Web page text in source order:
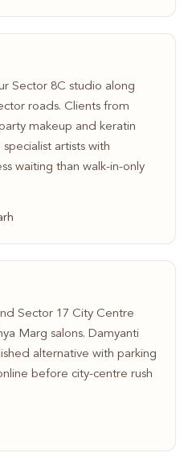
Sector 8C studio along
roads. Clients from
makeup and keratin
artists with
waiting than walk-in-only
Sector 17 City Centre
Marg salons. Damyanti
alternative with parking
before city-centre rush